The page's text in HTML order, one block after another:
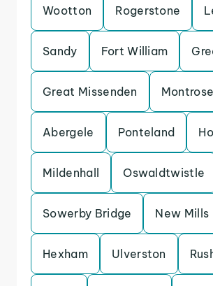
Wootton Rogerstone
Sandy Fort William
Great Missenden Montrose
Abergele Ponteland
Mildenhall Oswaldtwistle
Sowerby Bridge New Mills
Hexham Ulverston